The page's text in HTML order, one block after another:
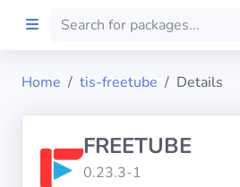
Preprod
Home tis-freetube Details
FREETUBE
0.23.3-1